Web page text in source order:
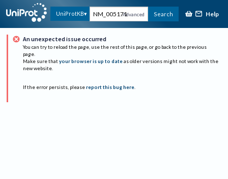
UniProtKB Advanced Search Help
An unexpected issue occurred
You can try to reload the page, use the rest of this page, or go back to the previous
page.
Make sure that your browser is up to date as older versions might not work with the
new website.
If the error persists, please report this bug here.